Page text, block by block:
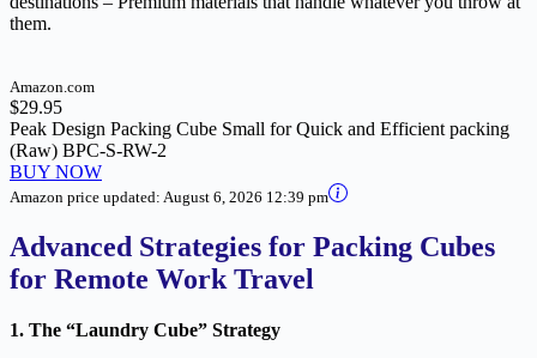
them.
Amazon.com
$29.95
Peak Design Packing Cube Small for Quick and Efficient packing
(Raw) BPC-S-RW-2
BUY NOW
Amazon price updated: August 6, 2026 12:39 pm
Advanced Strategies for Packing Cubes
for Remote Work Travel
1. The “Laundry Cube” Strategy